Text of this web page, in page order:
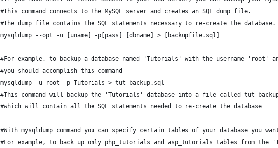
#This command connects to the MySQL server and creates an SQL dump file.
#The dump file contains the SQL statements necessary to re-create the
mysqldump --opt -u [uname] -p[pass] [dbname] > [backupfile.sql]
#For example, to backup a database named 'Tutorials' with the username 'root'
#you should accomplish this command
mysqldump -u root -p Tutorials > tut_backup.sql
#This command will backup the 'Tutorials' database into a file called
#which will contain all the SQL statements needed to re-create the database
#With mysqldump command you can specify certain tables of your database you
#For example, to back up only php_tutorials and asp_tutorials tables from the